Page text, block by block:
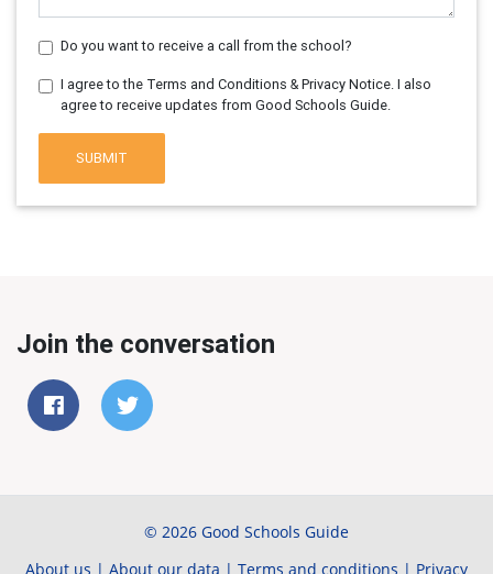
Do you want to receive a call from the school?
I agree to the Terms and Conditions & Privacy Notice. I also
agree to receive updates from Good Schools Guide.
SUBMIT
Join the conversation
© 2026 Good Schools Guide
About us | About our data | Terms and conditions | Privacy